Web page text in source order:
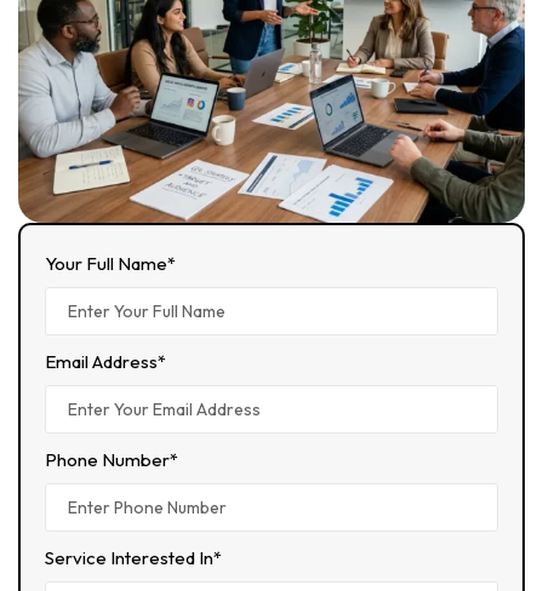
Your Full Name*
Email Address*
Phone Number*
Service Interested In*